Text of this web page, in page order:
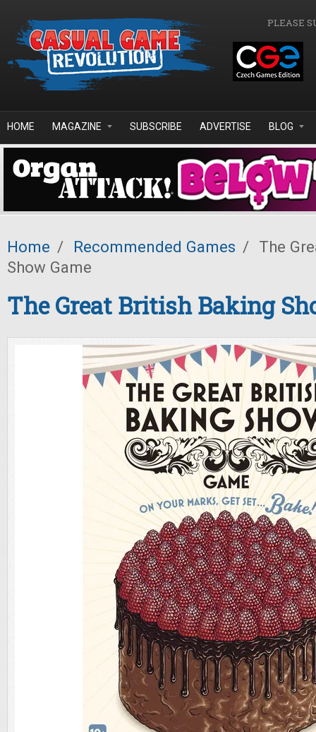
PLEASE
HOME MAGAZINE SUBSCRIBE ADVERTISE BLOG
Home / Recommended Games / The
Show Game
The Great British Baking